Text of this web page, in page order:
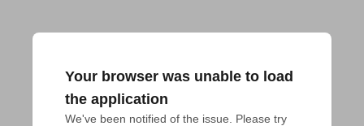
Your browser was unable to load
the application
We've been notified of the issue. Please try